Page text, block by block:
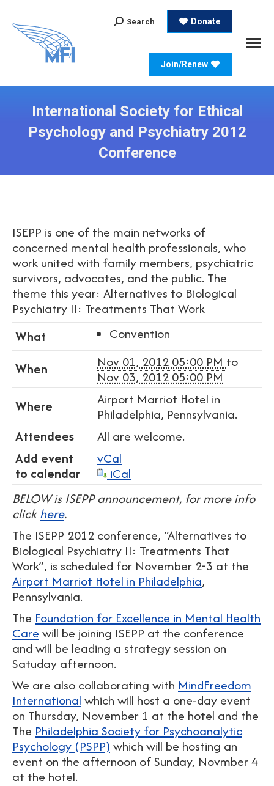
Search:
Search Donate
Join/Renew
International Society for Ethical
Psychology and Psychiatry 2012
Conference
ISEPP is one of the main networks of
concerned mental health professionals, who
work united with family members, psychiatric
survivors, advocates, and the public. The
theme this year: Alternatives to Biological
Psychiatry II: Treatments That Work
What
Convention
When
Nov 01, 2012 05:00 PM to
Nov 03, 2012 05:00 PM
Where
Airport Marriot Hotel in
Philadelphia, Pennsylvania.
Attendees
All are welcome.
Add event
to calendar
vCal
iCal
BELOW is ISEPP announcement, for more info
clickhere.
The ISEPP 2012 conference, “Alternatives to
Biological Psychiatry II: Treatments That
Work”, is scheduled for November 2-3 at the
Airport Marriot Hotel in Philadelphia,
Pennsylvania.
The Foundation for Excellence in Mental Health
Care will be joining ISEPP at the conference
and will be leading a strategy session on
Satuday afternoon.
We are also collaborating with MindFreedom
International which will host a one-day event
on Thursday, November 1 at the hotel and the
The Philadelphia Society for Psychoanalytic
Psychology (PSPP) which will be hosting an
event on the afternoon of Sunday, Novmber 4
at the hotel.